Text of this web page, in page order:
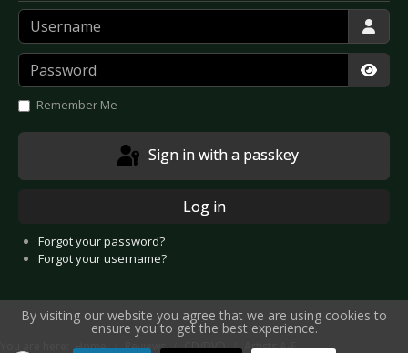
Username
Password
Remember Me
Sign in with a passkey
Log in
Forgot your password?
Forgot your username?
You are here:Home Reviews CD/DVD Artists A-E
By visiting our website you agree that we are using cookies to
ensure you to get the best experience.